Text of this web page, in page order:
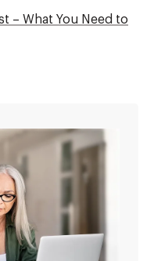
– What You Need to